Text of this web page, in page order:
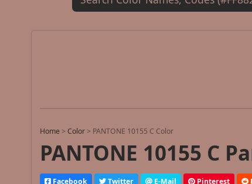
Home >Color > PANTONE 10155 C Color
PANTONE 10155 C
Facebook Twitter E-Mail Pinterest